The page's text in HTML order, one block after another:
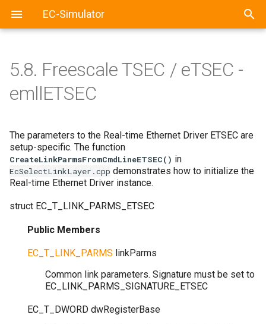
EC-Simulator
5.8. Freescale TSEC / eTSEC -
emllETSEC
The parameters to the Real-time Ethernet Driver ETSEC are
setup-specific. The function
CreateLinkParmsFromCmdLineETSEC() in
EcSelectLinkLayer.cpp demonstrates how to initialize the
Real-time Ethernet Driver instance.
struct EC_T_LINK_PARMS_ETSEC
Public Members
EC_T_LINK_PARMS linkParms
Common link parameters. Signature must be set to
EC_LINK_PARMS_SIGNATURE_ETSEC
EC_T_DWORD dwRegisterBase